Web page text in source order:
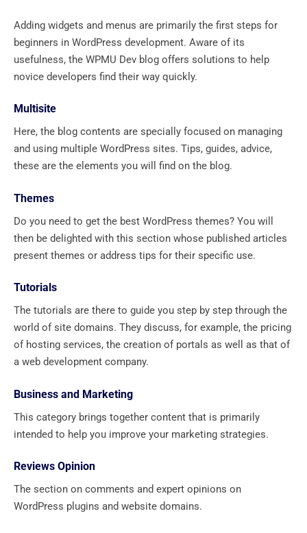
Adding widgets and menus are primarily the first steps for
beginners in WordPress development. Aware of its
usefulness, the WPMU Dev blog offers solutions to help
novice developers find their way quickly.
Multisite
Here, the blog contents are specially focused on managing
and using multiple WordPress sites. Tips, guides, advice,
these are the elements you will find on the blog.
Themes
Do you need to get the best WordPress themes? You will
then be delighted with this section whose published articles
present themes or address tips for their specific use.
Tutorials
The tutorials are there to guide you step by step through the
world of site domains. They discuss, for example, the pricing
of hosting services, the creation of portals as well as that of
a web development company.
Business and Marketing
This category brings together content that is primarily
intended to help you improve your marketing strategies.
Reviews Opinion
The section on comments and expert opinions on
WordPress plugins and website domains.